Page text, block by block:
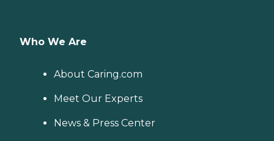
Who We Are
About Caring.com
Meet Our Experts
News & Press Center